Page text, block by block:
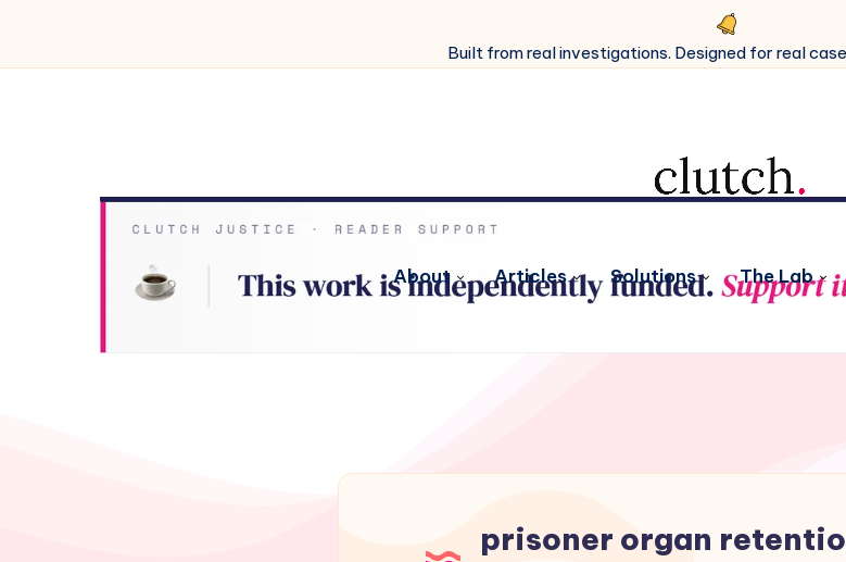
Built from real investigations. Designed for real
About Articles Solutions The Lab
prisoner organ